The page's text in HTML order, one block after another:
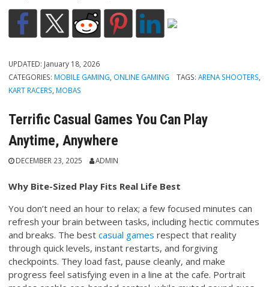
UPDATED: January 18, 2026
CATEGORIES: MOBILE GAMING ONLINE GAMING TAGS: ARENA SHOOTERS
KART RACERS MOBAS
Terrific Casual Games You Can Play
Anytime, Anywhere
DECEMBER 23, 2025 ADMIN
Why Bite-Sized Play Fits Real Life Best
You don’t need an hour to relax; a few focused minutes can
refresh your brain between tasks, including hectic commutes
and breaks. The bestcasual games respect that reality
through quick levels, instant restarts, and forgiving
checkpoints. They load fast, pause cleanly, and make
progress feel satisfying even in a line at the cafe. Portrait